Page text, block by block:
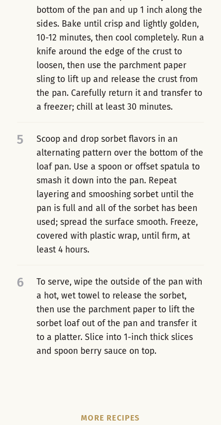
bottom of the pan and up 1 inch along the
sides. Bake until crisp and lightly golden,
10-12 minutes, then cool completely. Run a
knife around the edge of the crust to
loosen, then use the parchment paper
sling to lift up and release the crust from
the pan. Carefully return it and transfer to
a freezer; chill at least 30 minutes.
5
Scoop and drop sorbet flavors in an
alternating pattern over the bottom of the
loaf pan. Use a spoon or offset spatula to
smash it down into the pan. Repeat
layering and smooshing sorbet until the
pan is full and all of the sorbet has been
used; spread the surface smooth. Freeze,
covered with plastic wrap, until firm, at
least 4 hours.
6
To serve, wipe the outside of the pan with
a hot, wet towel to release the sorbet,
then use the parchment paper to lift the
sorbet loaf out of the pan and transfer it
to a platter. Slice into 1-inch thick slices
and spoon berry sauce on top.
MORE RECIPES